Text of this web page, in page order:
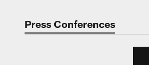
Press Conferences